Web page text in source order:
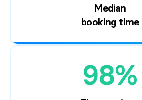
Median
booking time
98%